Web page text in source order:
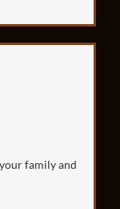
family and